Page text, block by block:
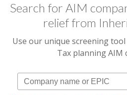
Search for AIM
relief from
Use our unique screening
Tax planning AIM